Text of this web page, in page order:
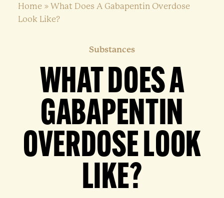
Home» What Does A Gabapentin Overdose
Look Like?
Substances
WHAT DOES A
GABAPENTIN
OVERDOSE LOOK
LIKE?